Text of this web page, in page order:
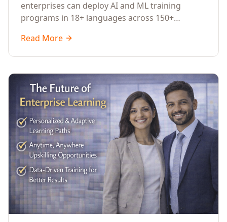
Industries (2026)
enterprises can deploy AI and ML training
programs in 18+ languages across 150+
language-specific considerations, industry
applications, comparison tables, and
leaders.
Read More